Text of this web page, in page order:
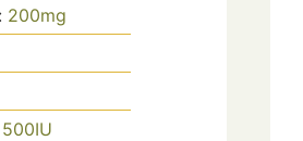
200mg
500IU